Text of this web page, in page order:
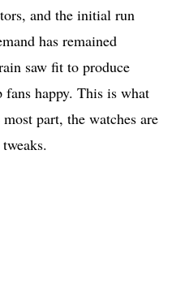
and the initial run
has remained
saw fit to produce
fans happy. This is what
part, the watches are